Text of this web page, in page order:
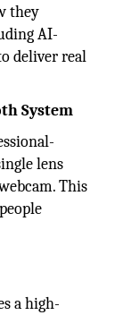
they
AI-
deliver real
System
lens
This
a high-